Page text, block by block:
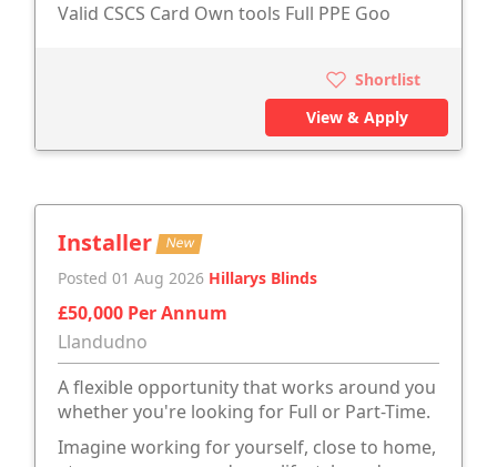
Valid CSCS Card Own tools Full PPE Goo
Shortlist
View & Apply
Installer New
Posted 01 Aug 2026 Hillarys Blinds
£50,000 Per Annum
Llandudno
A flexible opportunity that works around you
whether you're looking for Full or Part-Time.
Imagine working for yourself, close to home,